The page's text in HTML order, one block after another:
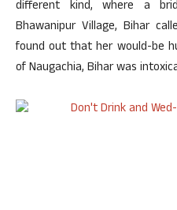
different kind, where a
Bhawanipur Village, Bihar
found out that her would-be
of Naugachia, Bihar was